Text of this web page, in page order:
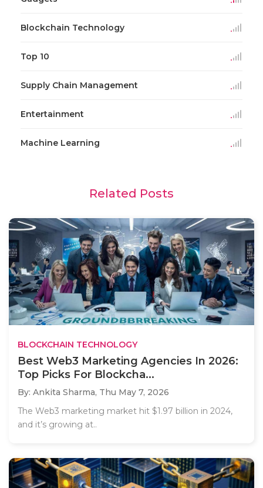
Blockchain Technology
Top 10
Supply Chain Management
Entertainment
Machine Learning
Related Posts
BLOCKCHAIN TECHNOLOGY
Best Web3 Marketing Agencies In 2026:
Top Picks For Blockcha...
By: Ankita Sharma, Thu May 7, 2026
The Web3 marketing market hit $1.97 billion in 2024,
and it’s growing at..